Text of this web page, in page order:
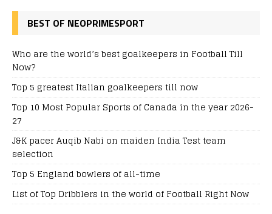
BEST OF NEOPRIMESPORT
Who are the world’s best goalkeepers in Football Till
Now?
Top 5 greatest Italian goalkeepers till now
Top 10 Most Popular Sports of Canada in the year 2026-
27
J&K pacer Auqib Nabi on maiden India Test team
selection
Top 5 England bowlers of all-time
List of Top Dribblers in the world of Football Right Now